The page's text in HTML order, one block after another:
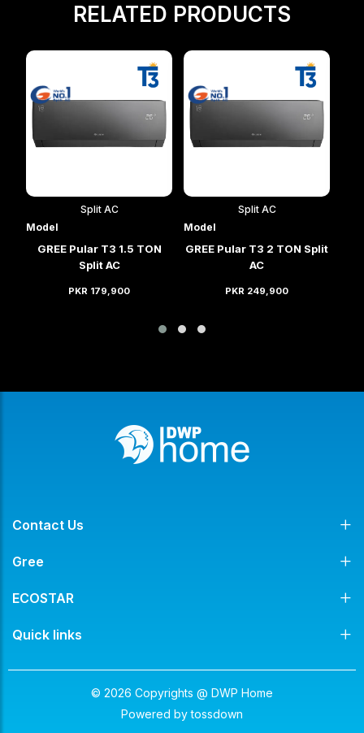
RELATED PRODUCTS
Split AC
Model
GREE Pular T3 1.5 TON
Split AC
PKR 179,900
Split AC
Model
GREE Pular T3 2 TON Split
AC
PKR 249,900
Contact Us
Gree
ECOSTAR
Quick links
© 2026 Copyrights @ DWP Home
Powered bytossdown